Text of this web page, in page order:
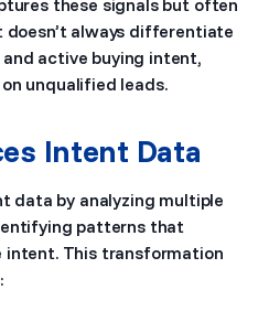
these signals but often
always differentiate
active buying intent,
unqualified leads.
Intent Data
data by analyzing multiple
patterns that
intent. This transformation